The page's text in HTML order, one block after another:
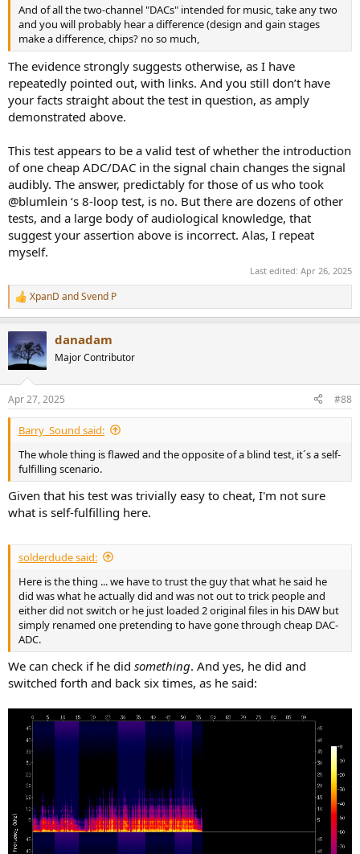
And of all the two-channel "DACs" intended for music, take any two
and you will probably hear a difference (design and gain stages
make a difference, chips? no so much,
The evidence strongly suggests otherwise, as I have
repeatedly pointed out, with links. And you still don’t have
your facts straight about the test in question, as amply
demonstrated above.
This test appears to be a valid test of whether the introduction
of one cheap ADC/DAC in the signal chain changes the signal
audibly. The answer, predictably for those of us who took
@blumlein ‘s 8-loop test, is no. But there are dozens of other
tests, and a large body of audiological knowledge, that
suggest your assertion above is incorrect. Alas, I repeat
myself.
Last edited: Apr 26, 2025
R
e
t
i
s
:
XpanD andSvend P
danadam
Major Contributor
Apr 27, 2025 #88
Barry_Sound said:
The whole thing is flawed and the opposite of a blind test, it´s a self-
fulfilling scenario.
Given that his test was trivially easy to cheat, I'm not sure
what is self-fulfilling here.
solderdude said:
Here is the thing ... we have to trust the guy that what he said he
did was what he actually did and was not out to trick people and
either did not switch or he just loaded 2 original files in his DAW but
simply renamed one pretending to have gone through cheap DAC-
ADC.
We can check if he did something. And yes, he did and
switched forth and back six times, as he said: